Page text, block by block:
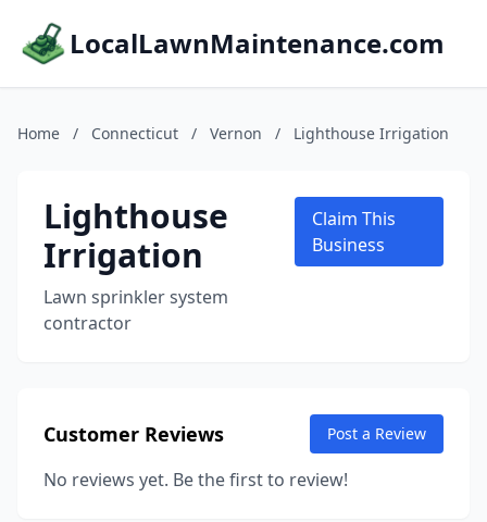
LocalLawnMaintenance.com
Home / Connecticut / Vernon / Lighthouse Irrigation
Lighthouse
Irrigation
Lawn sprinkler system
contractor
Claim This
Business
Customer Reviews Post a Review
No reviews yet. Be the first to review!